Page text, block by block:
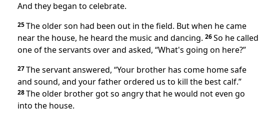
And they began to celebrate.
25The older son had been out in the field. But when he came
near the house, he heard the music and dancing. 26So he called
one of the servants over and asked, “What's going on here?”
27The servant answered, “Your brother has come home safe
and sound, and your father ordered us to kill the best calf.”
28The older brother got so angry that he would not even go
into the house.